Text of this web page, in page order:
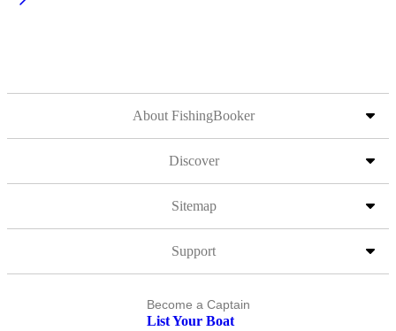
About FishingBooker
Discover
Sitemap
Support
Become a Captain
List Your Boat